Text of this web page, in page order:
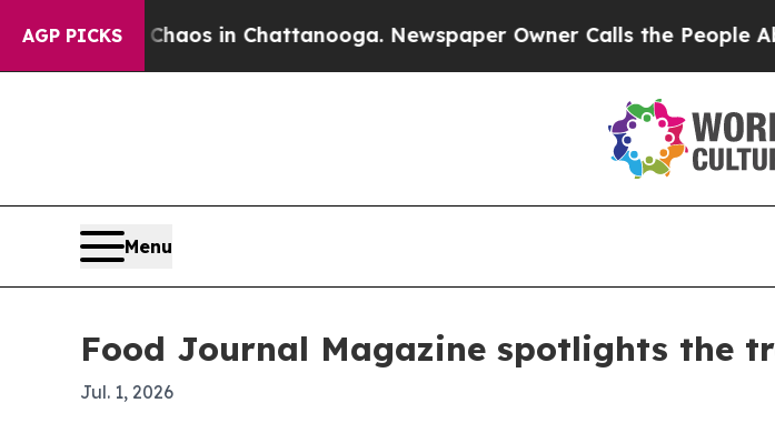
AGP PICKSChaos in Chattanooga. Newspaper Owner Calls the People
Menu
Food Journal Magazine spotlights the
Jul. 1, 2026